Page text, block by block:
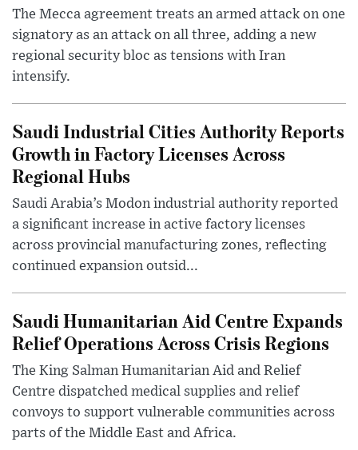
The Mecca agreement treats an armed attack on one
signatory as an attack on all three, adding a new
regional security bloc as tensions with Iran
intensify.
Saudi Industrial Cities Authority Reports
Growth in Factory Licenses Across
Regional Hubs
Saudi Arabia’s Modon industrial authority reported
a significant increase in active factory licenses
across provincial manufacturing zones, reflecting
continued expansion outsid...
Saudi Humanitarian Aid Centre Expands
Relief Operations Across Crisis Regions
The King Salman Humanitarian Aid and Relief
Centre dispatched medical supplies and relief
convoys to support vulnerable communities across
parts of the Middle East and Africa.